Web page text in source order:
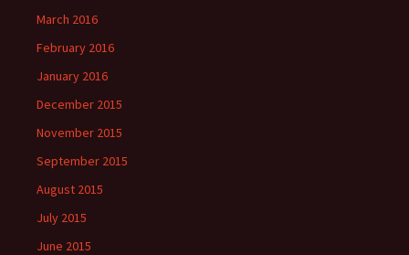
March 2016
February 2016
January 2016
December 2015
November 2015
September 2015
August 2015
July 2015
June 2015